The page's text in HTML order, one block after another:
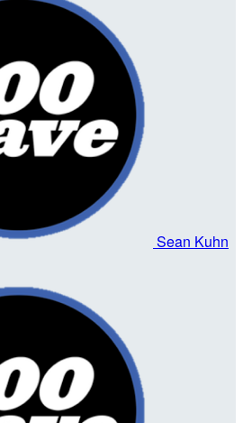
Sean Kuhn